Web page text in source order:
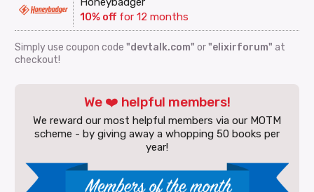
10% offfor 12 months
Simply use coupon code"devtalk.com" or"elixirforum" at
checkout!
We ❤️ helpful members!
We reward our most helpful members via our MOTM
scheme - by giving away a whopping 50 books per
year!